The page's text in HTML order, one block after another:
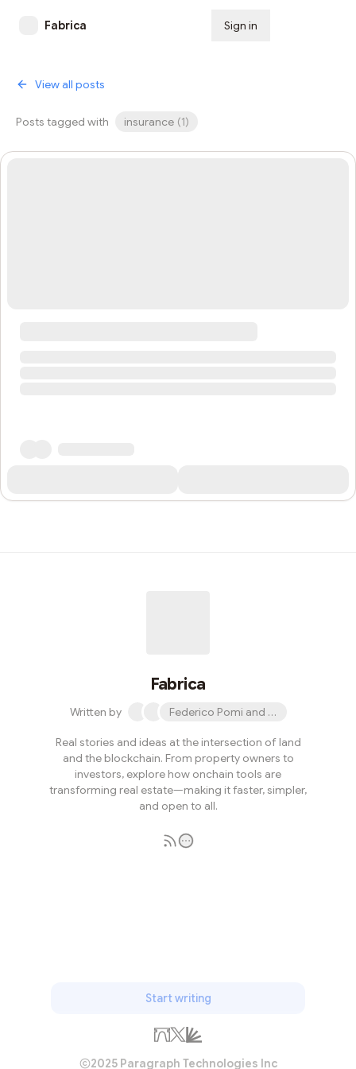
Fabrica Sign in
View all posts
Posts tagged with insurance (1)
Fabrica
Written by Federico Pomi and 2 others
Real stories and ideas at the intersection of land
and the blockchain. From property owners to
investors, explore how onchain tools are
transforming real estate—making it faster, simpler,
and open to all.
Start writing
2025 Paragraph Technologies Inc